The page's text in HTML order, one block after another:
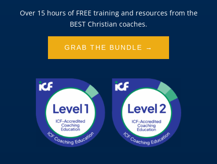
Over 15 hours of FREE training and resources from the
BEST Christian coaches.
GRAB THE BUNDLE →